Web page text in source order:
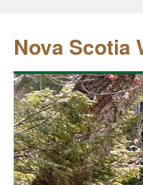
Nova Scotia